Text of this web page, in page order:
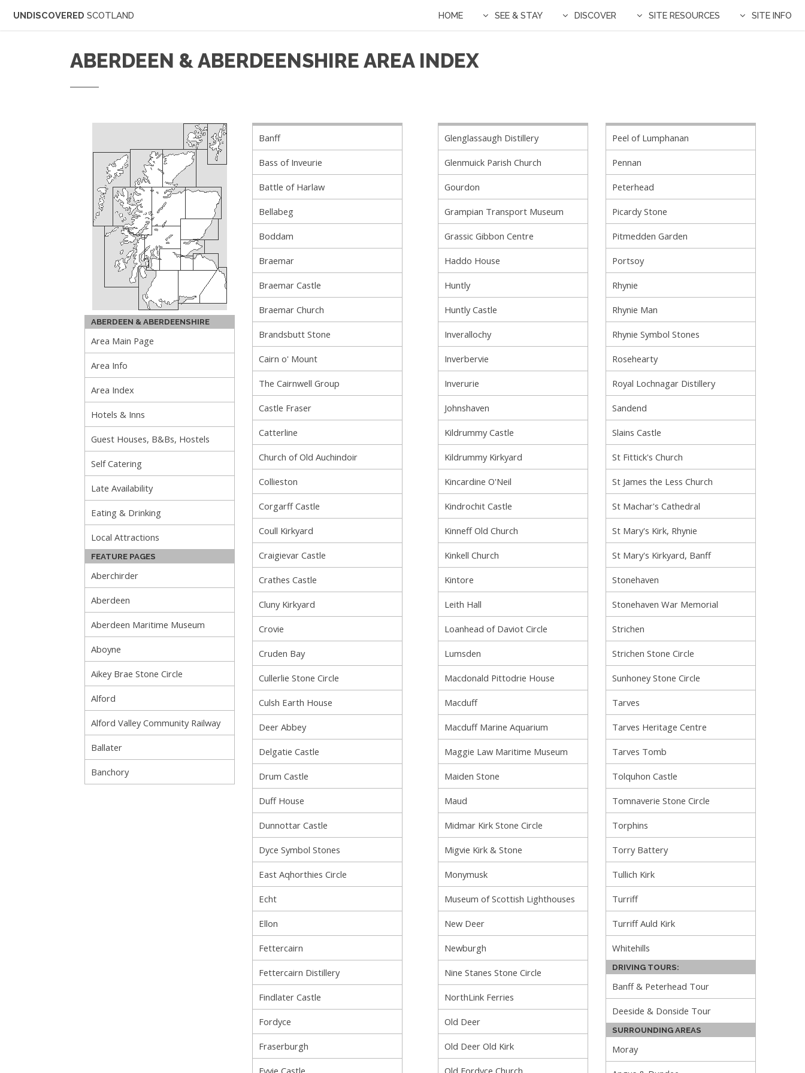
UNDISCOVERED SCOTLAND HOME SEE & STAY DISCOVER SITE RESOURCES SITE INFO
ABERDEEN & ABERDEENSHIRE AREA INDEX
ABERDEEN & ABERDEENSHIRE
Area Main Page
Area Info
Area Index
Hotels & Inns
Guest Houses, B&Bs, Hostels
Self Catering
Late Availability
Eating & Drinking
Local Attractions
FEATURE PAGES
Aberchirder
Aberdeen
Aberdeen Maritime Museum
Aboyne
Aikey Brae Stone Circle
Alford
Alford Valley Community Railway
Ballater
Banchory
Banff
Bass of Inveurie
Battle of Harlaw
Bellabeg
Boddam
Braemar
Braemar Castle
Braemar Church
Brandsbutt Stone
Cairn o' Mount
The Cairnwell Group
Castle Fraser
Catterline
Church of Old Auchindoir
Collieston
Corgarff Castle
Coull Kirkyard
Craigievar Castle
Crathes Castle
Cluny Kirkyard
Crovie
Cruden Bay
Cullerlie Stone Circle
Culsh Earth House
Deer Abbey
Delgatie Castle
Drum Castle
Duff House
Dunnottar Castle
Dyce Symbol Stones
East Aqhorthies Circle
Echt
Ellon
Fettercairn
Fettercairn Distillery
Findlater Castle
Fordyce
Fraserburgh
Glenglassaugh Distillery
Glenmuick Parish Church
Gourdon
Grampian Transport Museum
Grassic Gibbon Centre
Haddo House
Huntly
Huntly Castle
Inverallochy
Inverbervie
Inverurie
Johnshaven
Kildrummy Castle
Kildrummy Kirkyard
Kincardine O'Neil
Kindrochit Castle
Kinneff Old Church
Kinkell Church
Kintore
Leith Hall
Loanhead of Daviot Circle
Lumsden
Macdonald Pittodrie House
Macduff
Macduff Marine Aquarium
Maggie Law Maritime Museum
Maiden Stone
Maud
Midmar Kirk Stone Circle
Migvie Kirk & Stone
Monymusk
Museum of Scottish Lighthouses
New Deer
Newburgh
Nine Stanes Stone Circle
NorthLink Ferries
Old Deer
Old Deer Old Kirk
Peel of Lumphanan
Pennan
Peterhead
Picardy Stone
Pitmedden Garden
Portsoy
Rhynie
Rhynie Man
Rhynie Symbol Stones
Rosehearty
Royal Lochnagar Distillery
Sandend
Slains Castle
St Fittick's Church
St James the Less Church
St Machar's Cathedral
St Mary's Kirk, Rhynie
St Mary's Kirkyard, Banff
Stonehaven
Stonehaven War Memorial
Strichen
Strichen Stone Circle
Sunhoney Stone Circle
Tarves
Tarves Heritage Centre
Tarves Tomb
Tolquhon Castle
Tomnaverie Stone Circle
Torphins
Torry Battery
Tullich Kirk
Turriff
Turriff Auld Kirk
Whitehills
DRIVING TOURS:
Banff & Peterhead Tour
Deeside & Donside Tour
SURROUNDING AREAS
Moray